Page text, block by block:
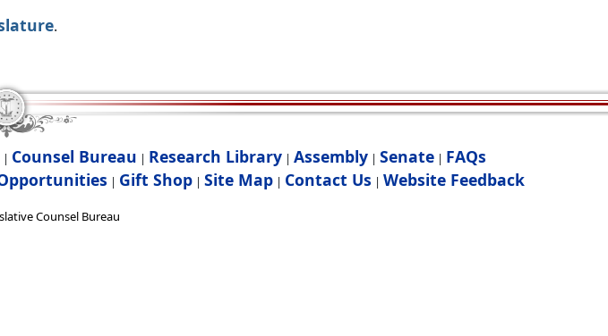
.
| Counsel Bureau | Research Library | Assembly | Senate | FAQs
| Gift Shop| Site Map| Contact Us | Website Feedback
Counsel Bureau